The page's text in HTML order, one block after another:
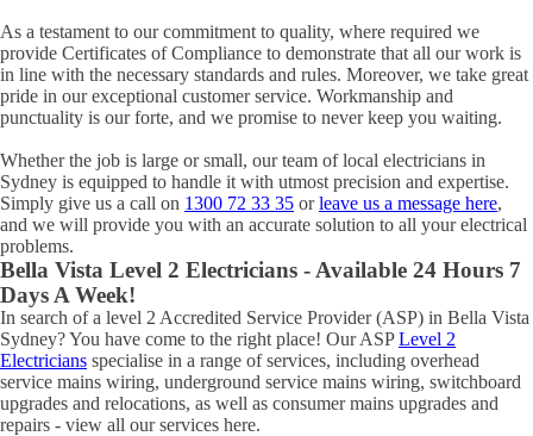
As a testament to our commitment to quality, where required we
provide Certificates of Compliance to demonstrate that all our work is
in line with the necessary standards and rules. Moreover, we take great
pride in our exceptional customer service. Workmanship and
punctuality is our forte, and we promise to never keep you waiting.
Whether the job is large or small, our team of local electricians in
Sydney is equipped to handle it with utmost precision and expertise.
Simply give us a call on 1300 72 33 35 orleave us a message here,
and we will provide you with an accurate solution to all your electrical
problems.
Bella Vista Level 2 Electricians - Available 24 Hours 7
Days A Week!
In search of a level 2 Accredited Service Provider (ASP) in Bella Vista
Sydney? You have come to the right place! Our ASPLevel 2
Electricians specialise in a range of services, including overhead
service mains wiring, underground service mains wiring, switchboard
upgrades and relocations, as well as consumer mains upgrades and
repairs - view all our services here.